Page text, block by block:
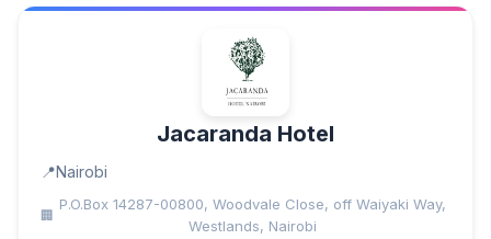
Jacaranda Hotel
Nairobi
P.O.Box 14287-00800, Woodvale Close, off Waiyaki Way,
Westlands, Nairobi